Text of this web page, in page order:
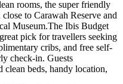
rooms, the super friendly
to Carawah Reserve and
Museum.The Ibis Budget
pick for travellers seeking
cribs, and free self-
check-in. Guests
clean beds, handy location,